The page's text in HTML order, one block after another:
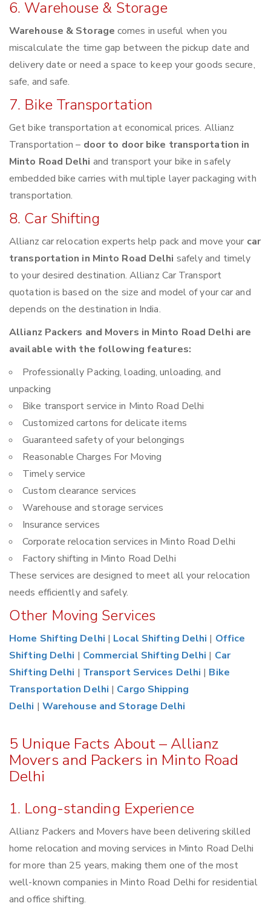
6. Warehouse & Storage
Warehouse & Storage comes in useful when you
miscalculate the time gap between the pickup date and
delivery date or need a space to keep your goods secure,
safe, and safe.
7. Bike Transportation
Get bike transportation at economical prices. Allianz
Transportation – door to door bike transportation in
Minto Road Delhi and transport your bike in safely
embedded bike carries with multiple layer packaging with
transportation.
8. Car Shifting
Allianz car relocation experts help pack and move your car
transportation in Minto Road Delhi safely and timely
to your desired destination. Allianz Car Transport
quotation is based on the size and model of your car and
depends on the destination in India.
Allianz Packers and Movers in Minto Road Delhi are
available with the following features:
Professionally Packing, loading, unloading, and
unpacking
Bike transport service in Minto Road Delhi
Customized cartons for delicate items
Guaranteed safety of your belongings
Reasonable Charges For Moving
Timely service
Custom clearance services
Warehouse and storage services
Insurance services
Corporate relocation services in Minto Road Delhi
Factory shifting in Minto Road Delhi
These services are designed to meet all your relocation
needs efficiently and safely.
Other Moving Services
Home Shifting Delhi | Local Shifting Delhi | Office
Shifting Delhi | Commercial Shifting Delhi | Car
Shifting Delhi | Transport Services Delhi | Bike
Transportation Delhi | Cargo Shipping
Delhi | Warehouse and Storage Delhi
5 Unique Facts About – Allianz
Movers and Packers in Minto Road
Delhi
1. Long-standing Experience
Allianz Packers and Movers have been delivering skilled
home relocation and moving services in Minto Road Delhi
for more than 25 years, making them one of the most
well-known companies in Minto Road Delhi for residential
and office shifting.